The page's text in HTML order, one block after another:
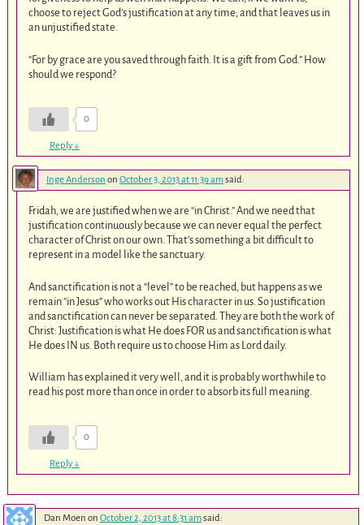
choose to reject God’s justification at any time; and that leaves us in
an unjustified state.
“For by grace are you saved through faith. It is a gift from God.” How
should we respond?
0
Reply↓
Inge Anderson on October 3, 2013 at 11:39 amsaid:
Fridah, we are justified when we are “in Christ.” And we need that
justification continuously because we can never equal the perfect
character of Christ on our own. That’s something a bit difficult to
represent in a model like the sanctuary.
And sanctification is not a “level” to be reached, but happens as we
remain “in Jesus” who works out His character in us. So justification
and sanctification can never be separated. They are both the work of
Christ: Justification is what He does FOR us and sanctification is what
He does IN us. Both require us to choose Him as Lord daily.
William has explained it very well, and it is probably worthwhile to
read his post more than once in order to absorb its full meaning.
0
Reply↓
Dan Moen on October 2, 2013 at 8:31 amsaid: